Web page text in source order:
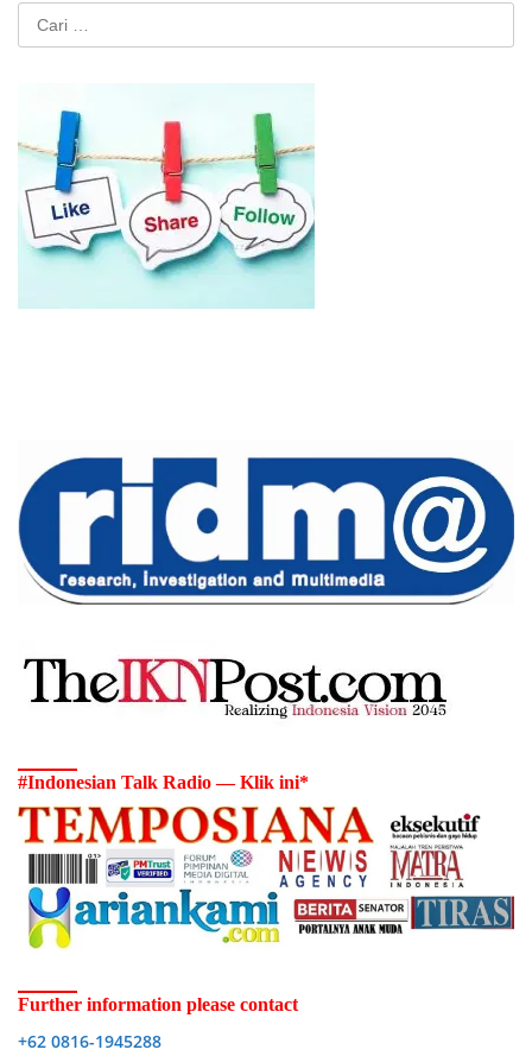
Cari
untuk:
#Indonesian Talk Radio — Klik ini*
Further information please contact
+62 0816-1945288